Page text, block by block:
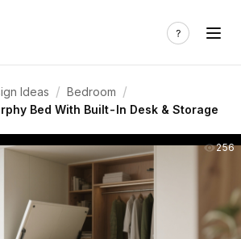
Ideas / Bedroom /
Bed With Built-In Desk & Storage
256